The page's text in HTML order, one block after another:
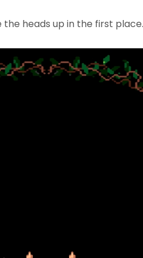
heads up in the first place.